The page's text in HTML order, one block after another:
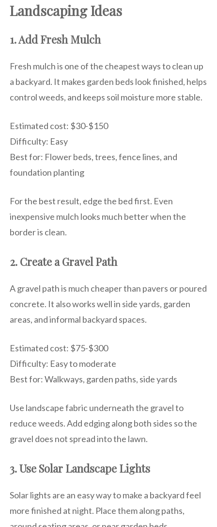
Landscaping Ideas
1. Add Fresh Mulch
Fresh mulch is one of the cheapest ways to clean up
a backyard. It makes garden beds look finished, helps
control weeds, and keeps soil moisture more stable.
Estimated cost: $30-$150
Difficulty: Easy
Best for: Flower beds, trees, fence lines, and
foundation planting
For the best result, edge the bed first. Even
inexpensive mulch looks much better when the
border is clean.
2. Create a Gravel Path
A gravel path is much cheaper than pavers or poured
concrete. It also works well in side yards, garden
areas, and informal backyard spaces.
Estimated cost: $75-$300
Difficulty: Easy to moderate
Best for: Walkways, garden paths, side yards
Use landscape fabric underneath the gravel to
reduce weeds. Add edging along both sides so the
gravel does not spread into the lawn.
3. Use Solar Landscape Lights
Solar lights are an easy way to make a backyard feel
more finished at night. Place them along paths,